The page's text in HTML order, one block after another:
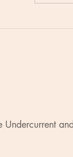
Undercurrent